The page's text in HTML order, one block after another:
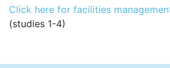
Click here for facilities
(studies 1-4)